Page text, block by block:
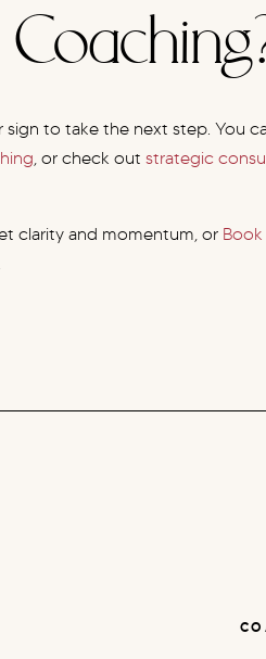
sign to take the next step. You
, or check out strategic
clarity and momentum, or Book